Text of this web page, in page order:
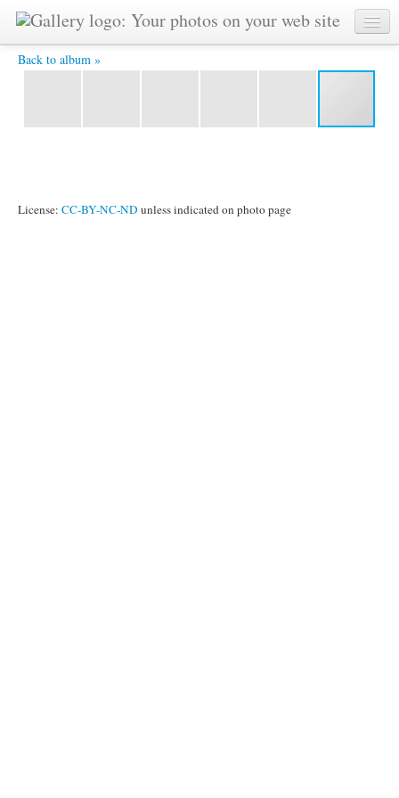
Back to album »
1983-01-jan-23-j-unicef-charnow-ckg-concert-Bhashwar-
photo-adhiratha-bhima-mohan-etc -
License: CC-BY-NC-ND unless indicated on photo page